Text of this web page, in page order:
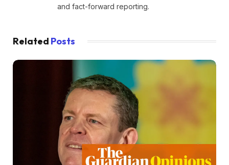
and fact-forward reporting.
Related Posts